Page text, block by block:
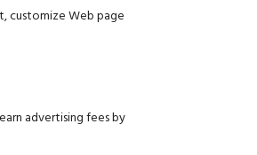
customize Web page
advertising fees by